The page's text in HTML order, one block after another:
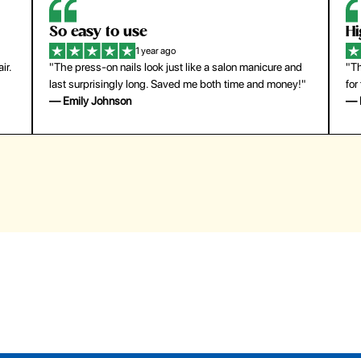
So easy to use
1 year ago
"The press-on nails look just like a salon manicure and
last surprisingly long. Saved me both time and money!"
— Emily Johnson
for
—